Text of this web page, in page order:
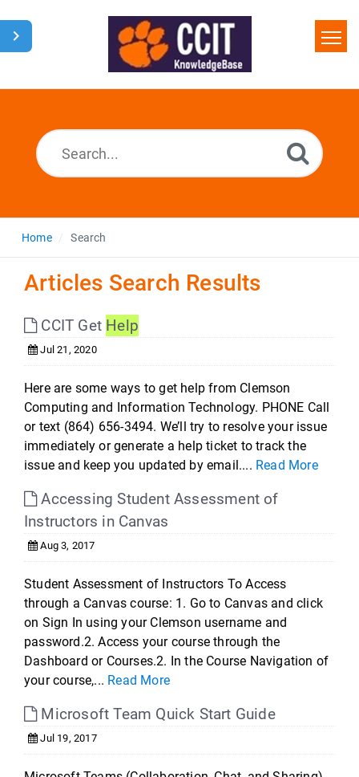
Home
Home Search
Articles Search Results
CCIT Get Help
Jul 21, 2020
Here are some ways to get help from Clemson
Computing and Information Technology. PHONE Call
or text (864) 656-3494. We’ll try to resolve your issue
immediately or generate a help ticket to track the
issue and keep you updated by email.... Read More
Accessing Student Assessment of
Instructors in Canvas
Aug 3, 2017
Student Assessment of Instructors To Access
through a Canvas course: 1. Go to Canvas and click
on Sign In using your Clemson username and
password.2. Access your course through the
Dashboard or Courses.2. In the Course Navigation of
your course,... Read More
Microsoft Team Quick Start Guide
Jul 19, 2017